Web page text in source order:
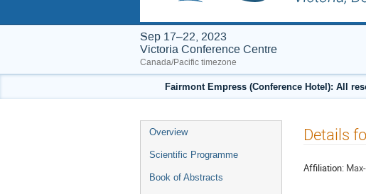
Sep 17–22, 2023
Victoria Conference Centre
Canada/Pacific timezone
Fairmont Empress (Conference Hotel): All
Event
menu
Overview
Scientific Programme
Book of Abstracts
Details
Affiliation: